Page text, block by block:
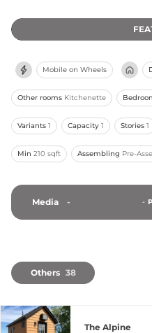
Mobile on Wheels
Other rooms Kitchenette
Variants 1 Capacity 1 Stories 1
Min 210 sqft Assembling Pre-
Media - -
Others 38
The Alpine